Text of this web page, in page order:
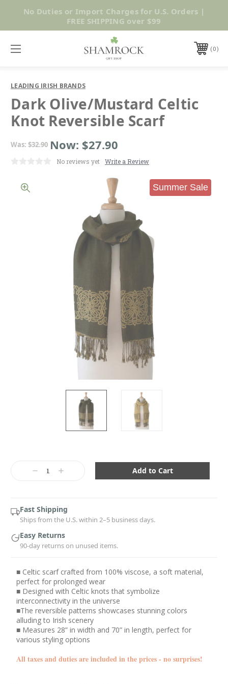
Shop Now
No Duties or Import Charges for U.S. Orders |
FREE SHIPPING over $99
0
LEADING IRISH BRANDS
Dark Olive/Mustard Celtic
Knot Reversible Scarf
Was: $32.90 Now: $27.90
No reviews yet Write a Review
Summer Sale
DecreaseIncrease
Fast Shipping
Ships from the U.S. within 2–5 business days.
Easy Returns
90-day returns on unused items.
■ Celtic scarf crafted from 100% viscose, a soft material,
perfect for prolonged wear
■ Designed with Celtic knots that symbolize
interconnectivity in the universe
■The reversible patterns showcases stunning colors
alluding to Irish scenery
■ Measures 28” in width and 70” in length, perfect for
various styling options
All taxes and duties are included in the prices - no surprises!